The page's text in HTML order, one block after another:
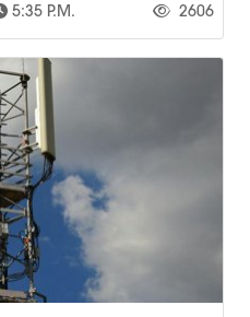
5:35 P.m. 2606